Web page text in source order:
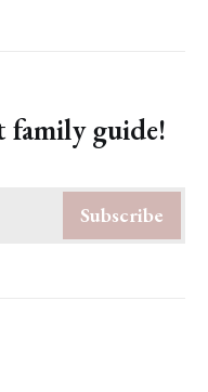
family guide!
Subscribe